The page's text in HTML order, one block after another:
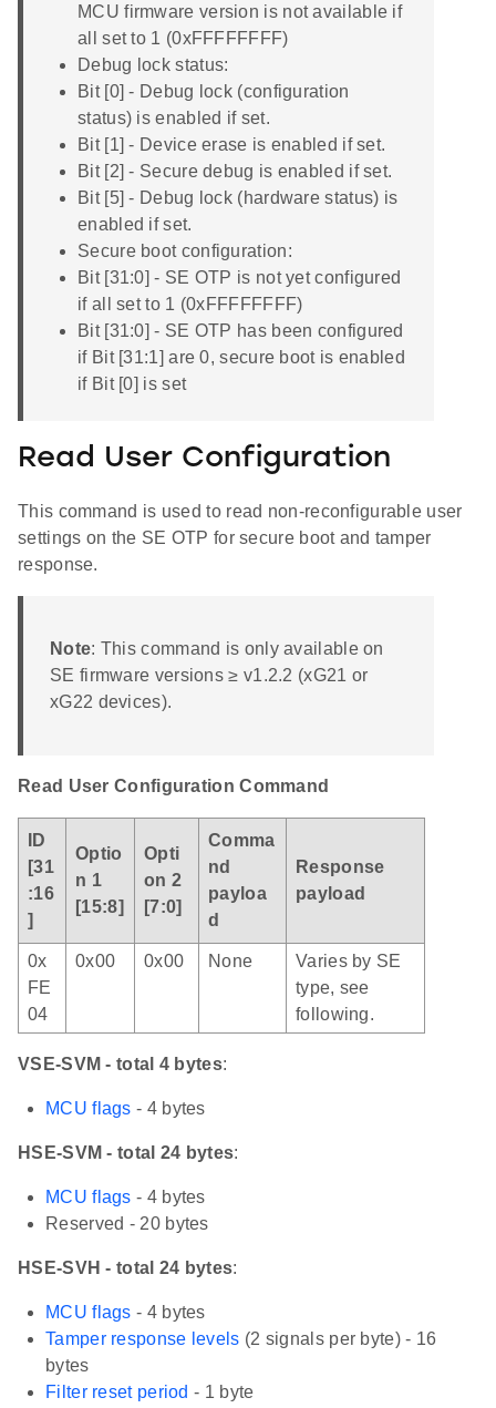
MCU firmware version is not available if
all set to 1 (0xFFFFFFFF)
Debug lock status:
Bit [0] - Debug lock (configuration
status) is enabled if set.
Bit [1] - Device erase is enabled if set.
Bit [2] - Secure debug is enabled if set.
Bit [5] - Debug lock (hardware status) is
enabled if set.
Secure boot configuration:
Bit [31:0] - SE OTP is not yet configured
if all set to 1 (0xFFFFFFFF)
Bit [31:0] - SE OTP has been configured
if Bit [31:1] are 0, secure boot is enabled
if Bit [0] is set
Read User Configuration
This command is used to read non-reconfigurable user
settings on the SE OTP for secure boot and tamper
response.
Note: This command is only available on
SE firmware versions ≥ v1.2.2 (xG21 or
xG22 devices).
Read User Configuration Command
ID
[31
:16
]
Optio
n 1
[15:8]
Opti
on 2
[7:0]
Comma
nd
payloa
d
Response
payload
0x
FE
04
0x00 0x00 None
Varies by SE
type, see
following.
VSE-SVM - total 4 bytes:
MCU flags - 4 bytes
HSE-SVM - total 24 bytes:
MCU flags - 4 bytes
Reserved - 20 bytes
HSE-SVH - total 24 bytes:
MCU flags - 4 bytes
Tamper response levels (2 signals per byte) - 16
bytes
Filter reset period - 1 byte